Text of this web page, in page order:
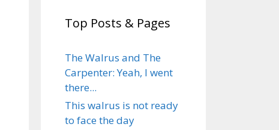
Top Posts & Pages
The Walrus and The
Carpenter: Yeah, I went
there...
This walrus is not ready
to face the day